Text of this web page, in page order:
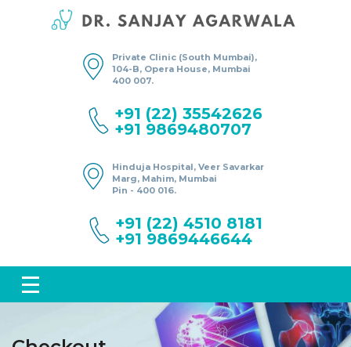
Private Clinic (South Mumbai),
104-B, Opera House, Mumbai
400 007.
+91 (22) 35542626
+91 9869480707
Hinduja Hospital, Veer Savarkar
Marg, Mahim, Mumbai
Pin - 400 016.
+91 (22) 4510 8181
+91 9869446644